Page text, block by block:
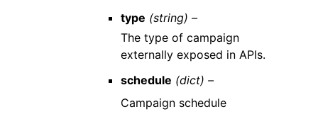
type (string) –
The type of campaign
externally exposed in APIs.
schedule (dict) –
Campaign schedule